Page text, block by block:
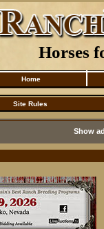
Horses
Home
Site Rules
Show